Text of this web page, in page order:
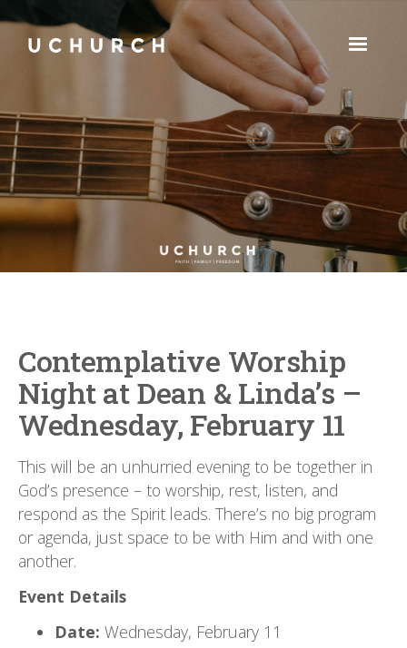
Contemplative Worship
Night at Dean & Linda’s –
Wednesday, February 11
This will be an unhurried evening to be together in
God’s presence – to worship, rest, listen, and
respond as the Spirit leads. There’s no big program
or agenda, just space to be with Him and with one
another.
Event Details
Date: Wednesday, February 11